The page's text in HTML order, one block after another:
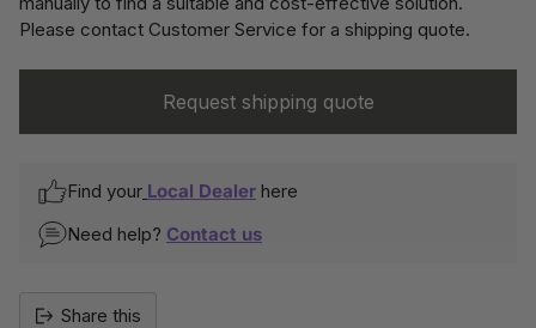
Please contact Customer Service for a shipping quote.
Request shipping quote
Find your Local Dealer here
Need help? Contact us
Share this